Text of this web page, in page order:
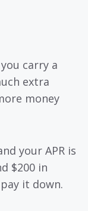
carry a
extra
money
your APR is
$200 in
it down.